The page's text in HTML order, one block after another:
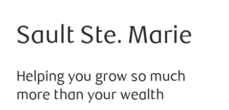
Sault Ste. Marie
Helping you grow so much
more than your wealth